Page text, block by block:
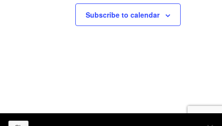
Subscribe to calendar